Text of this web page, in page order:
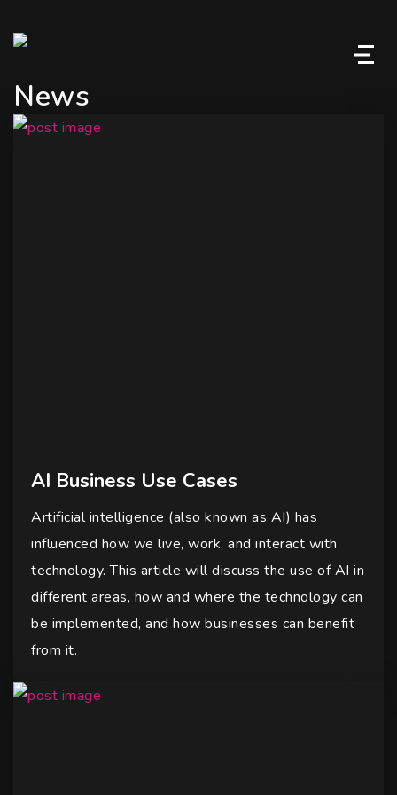
News
AI Business Use Cases
Artificial intelligence (also known as AI) has
influenced how we live, work, and interact with
technology. This article will discuss the use of AI in
different areas, how and where the technology can
be implemented, and how businesses can benefit
from it.